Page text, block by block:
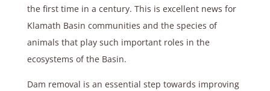
the first time in a century. This is excellent news for
Klamath Basin communities and the species of
animals that play such important roles in the
ecosystems of the Basin.
Dam removal is an essential step towards improving